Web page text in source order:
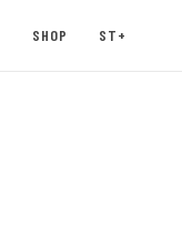
SHOP ST+